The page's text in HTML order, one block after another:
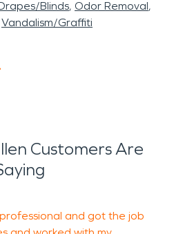
Blinds Odor Removal
Vandalism/Graffiti
Customers Are
and got the job